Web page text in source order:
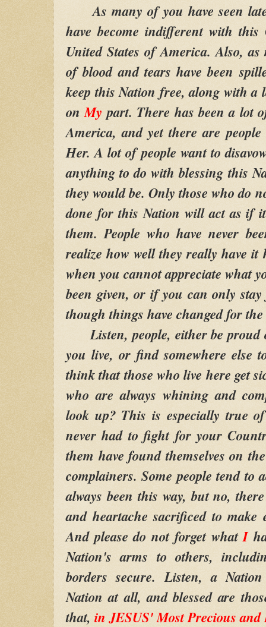
As many of you have seen
have become indifferent with
United States of America. Also,
of blood and tears have been
keep this Nation free, along with a
onMypart. There has been a lot
America, and yet there are
Her. A lot of people want to
anything to do with blessing this
they would be. Only those who do
done for this Nation will act as if
them. People who have never
realize how well they really have
when you cannot appreciate what
been given, or if you can only
though things have changed for the
Listen, people, either be proud
you live, or find somewhere else
think that those who live here get
who are always whining and
look up? This is especially true
never had to fight for your
them have found themselves on
complainers. Some people tend
always been this way, but no,
and heartache sacrificed to make
And please do not forget whatI
Nation's arms to others,
borders secure. Listen, a
Nation at all, and blessed are
that, in JESUS' Most Precious and